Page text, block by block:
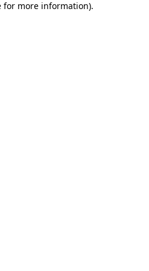
for more information).